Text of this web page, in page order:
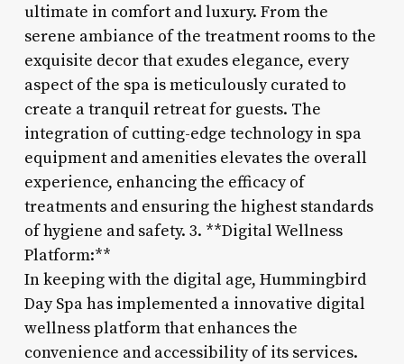
ultimate in comfort and luxury. From the
serene ambiance of the treatment rooms to the
exquisite decor that exudes elegance, every
aspect of the spa is meticulously curated to
create a tranquil retreat for guests. The
integration of cutting-edge technology in spa
equipment and amenities elevates the overall
experience, enhancing the efficacy of
treatments and ensuring the highest standards
of hygiene and safety. 3. **Digital Wellness
Platform:**
In keeping with the digital age, Hummingbird
Day Spa has implemented a innovative digital
wellness platform that enhances the
convenience and accessibility of its services.